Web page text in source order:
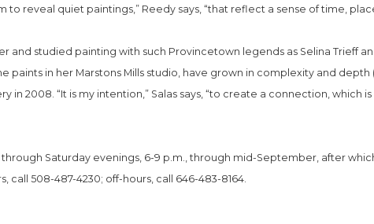
to reveal quiet paintings,” Reedy says, “that reflect a sense of time,
and studied painting with such Provincetown legends as Selina Trieff
paints in her Marstons Mills studio, have grown in complexity and
2008. “It is my intention,” Salas says, “to create a connection, which
through Saturday evenings, 6-9 p.m., through mid-September, after
call 508-487-4230; off-hours, call 646-483-8164.